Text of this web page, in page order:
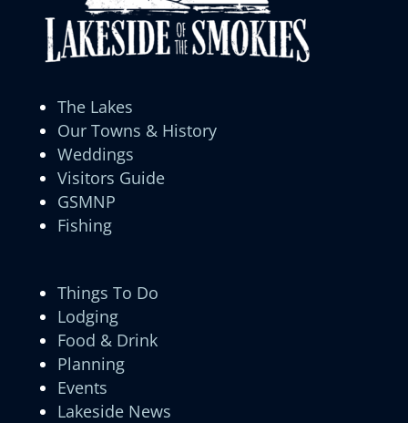
The Lakes
Our Towns & History
Weddings
Visitors Guide
GSMNP
Fishing
Things To Do
Lodging
Food & Drink
Planning
Events
Lakeside News